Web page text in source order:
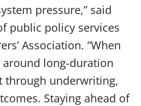
pressure,” said
public policy services
Association. “When
long-duration
through underwriting,
Staying ahead of